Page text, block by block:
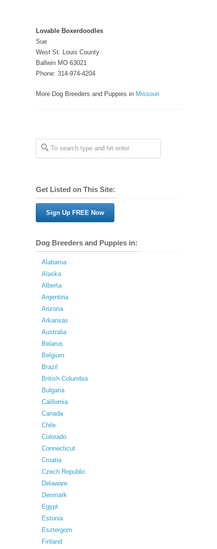
Lovable Boxerdoodles
Sue
West St. Louis County
Ballwin MO 63021
Phone: 314-974-4204
More Dog Breeders and Puppies in Missouri
Get Listed on This Site:
Sign Up FREE Now
Dog Breeders and Puppies in:
Alabama
Alaska
Alberta
Argentina
Arizona
Arkansas
Australia
Belarus
Belgium
Brazil
British Columbia
Bulgaria
California
Canada
Chile
Colorado
Connecticut
Croatia
Czech Republic
Delaware
Denmark
Egypt
Estonia
Esztergom
Finland